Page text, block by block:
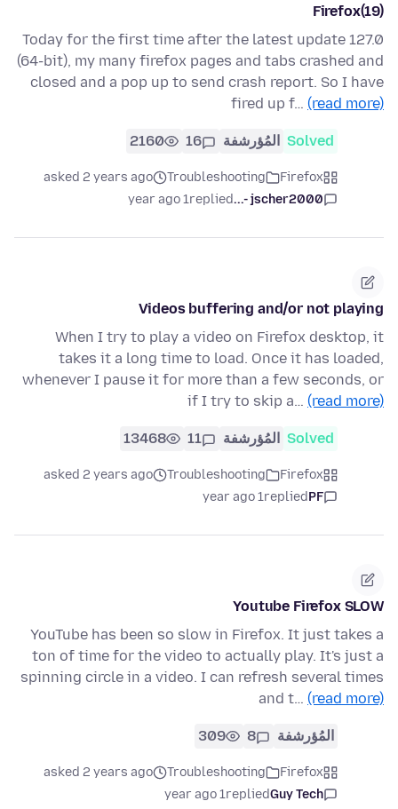
Firefox(19)
Today for the first time after the latest update 127.0
(64-bit), my many firefox pages and tabs crashed and
closed and a pop up to send crash report. So I have
fired up f… (read more)
Solved المُؤرشفة 16
2160
Firefox
Troubleshooting
asked 2 years ago
jscher2000 -...
replied
1 year ago
Videos buffering and/or not playing
When I try to play a video on Firefox desktop, it
takes it a long time to load. Once it has loaded,
whenever I pause it for more than a few seconds, or
if I try to skip a… (read more)
Solved المُؤرشفة 11
13468
Firefox
Troubleshooting
asked 2 years ago
PF
replied
1 year ago
Youtube Firefox SLOW
YouTube has been so slow in Firefox. It just takes a
ton of time for the video to actually play. It's just a
spinning circle in a video. I can refresh several times
and t… (read more)
المُؤرشفة 8
309
Firefox
Troubleshooting
asked 2 years ago
Guy Tech
replied
1 year ago